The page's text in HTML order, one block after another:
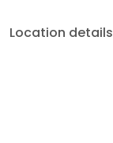
Location details